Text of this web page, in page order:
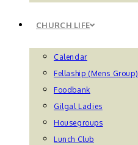
CHURCH LIFE
Calendar
Fellaship (Mens Group)
Foodbank
Gilgal Ladies
Housegroups
Lunch Club